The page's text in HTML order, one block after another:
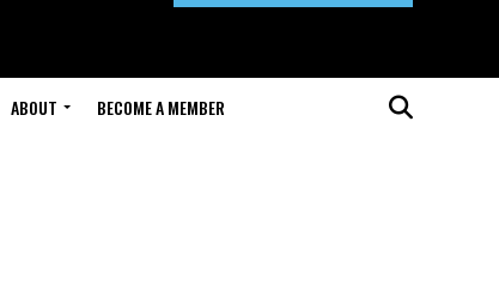
ABOUT BECOME A MEMBER